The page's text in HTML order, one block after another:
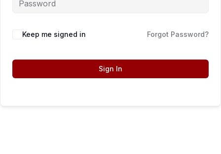
Keep me signed in Forgot Password?
Sign In